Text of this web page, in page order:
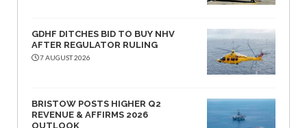
GDHF DITCHES BID TO BUY NHV
AFTER REGULATOR RULING
7 AUGUST 2026
BRISTOW POSTS HIGHER Q2
REVENUE & AFFIRMS 2026
OUTLOOK